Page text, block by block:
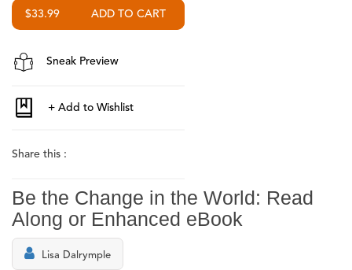
$33.99
Sneak Preview
Share this :
Be the Change in the World: Read
Along or Enhanced eBook
Lisa Dalrymple